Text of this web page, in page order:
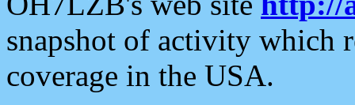
snapshot of activity which
coverage in the USA.